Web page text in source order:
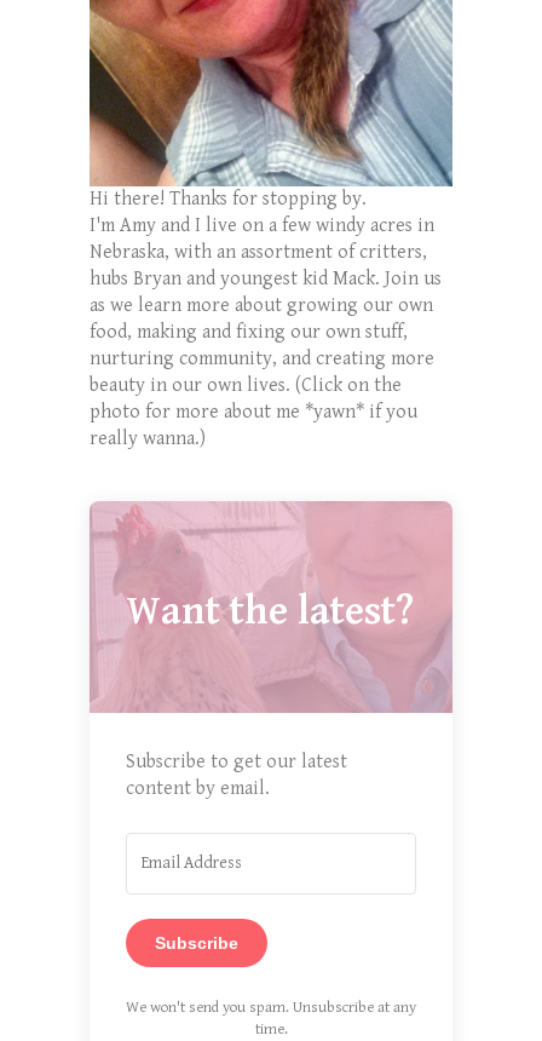
Hi there! Thanks for stopping by.
I'm Amy and I live on a few windy acres in
Nebraska, with an assortment of critters,
hubs Bryan and youngest kid Mack. Join us
as we learn more about growing our own
food, making and fixing our own stuff,
nurturing community, and creating more
beauty in our own lives. (Click on the
photo for more about me *yawn* if you
really wanna.)
Want the latest?
Subscribe to get our latest
content by email.
Subscribe
We won't send you spam. Unsubscribe at any
time.